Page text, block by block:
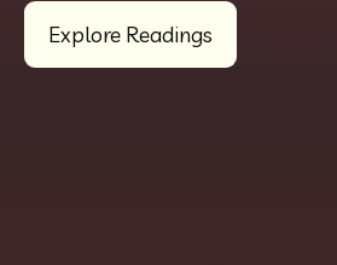
Explore Readings